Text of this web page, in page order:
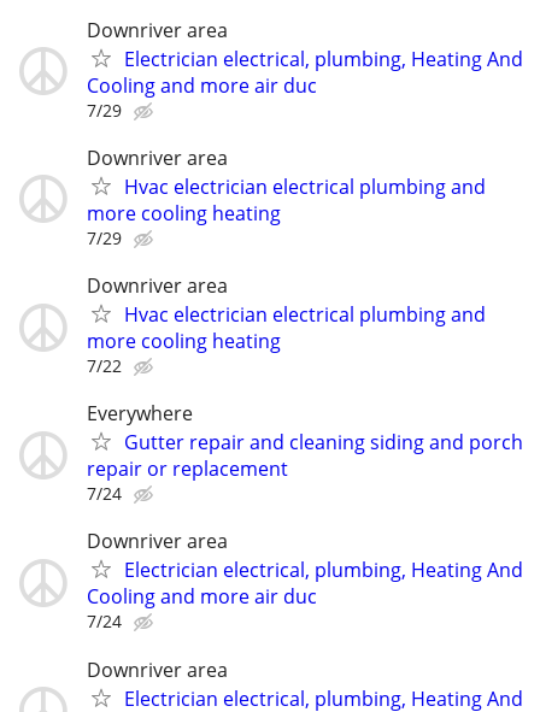
Downriver area
Electrician electrical, plumbing, Heating And
Cooling and more air duc
7/29
Downriver area
Hvac electrician electrical plumbing and
more cooling heating
7/29
Downriver area
Hvac electrician electrical plumbing and
more cooling heating
7/22
Everywhere
Gutter repair and cleaning siding and porch
repair or replacement
7/24
Downriver area
Electrician electrical, plumbing, Heating And
Cooling and more air duc
7/24
Downriver area
Electrician electrical, plumbing, Heating And